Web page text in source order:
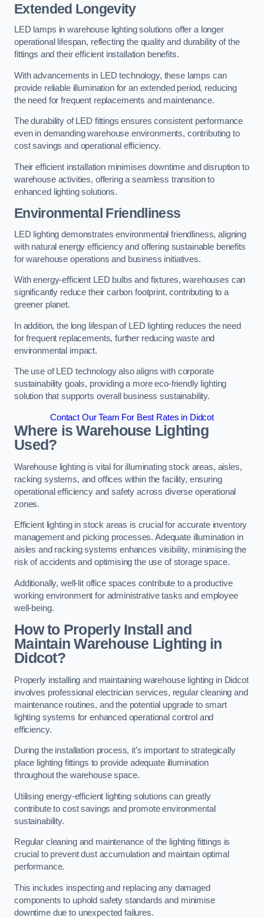
Extended Longevity
LED lamps in warehouse lighting solutions offer a longer
operational lifespan, reflecting the quality and durability of the
fittings and their efficient installation benefits.
With advancements in LED technology, these lamps can
provide reliable illumination for an extended period, reducing
the need for frequent replacements and maintenance.
The durability of LED fittings ensures consistent performance
even in demanding warehouse environments, contributing to
cost savings and operational efficiency.
Their efficient installation minimises downtime and disruption to
warehouse activities, offering a seamless transition to
enhanced lighting solutions.
Environmental Friendliness
LED lighting demonstrates environmental friendliness, aligning
with natural energy efficiency and offering sustainable benefits
for warehouse operations and business initiatives.
With energy-efficient LED bulbs and fixtures, warehouses can
significantly reduce their carbon footprint, contributing to a
greener planet.
In addition, the long lifespan of LED lighting reduces the need
for frequent replacements, further reducing waste and
environmental impact.
The use of LED technology also aligns with corporate
sustainability goals, providing a more eco-friendly lighting
solution that supports overall business sustainability.
Contact Our Team For Best Rates in Didcot
Where is Warehouse Lighting
Used?
Warehouse lighting is vital for illuminating stock areas, aisles,
racking systems, and offices within the facility, ensuring
operational efficiency and safety across diverse operational
zones.
Efficient lighting in stock areas is crucial for accurate inventory
management and picking processes. Adequate illumination in
aisles and racking systems enhances visibility, minimising the
risk of accidents and optimising the use of storage space.
Additionally, well-lit office spaces contribute to a productive
working environment for administrative tasks and employee
well-being.
How to Properly Install and
Maintain Warehouse Lighting in
Didcot?
Properly installing and maintaining warehouse lighting in Didcot
involves professional electrician services, regular cleaning and
maintenance routines, and the potential upgrade to smart
lighting systems for enhanced operational control and
efficiency.
During the installation process, it’s important to strategically
place lighting fittings to provide adequate illumination
throughout the warehouse space.
Utilising energy-efficient lighting solutions can greatly
contribute to cost savings and promote environmental
sustainability.
Regular cleaning and maintenance of the lighting fittings is
crucial to prevent dust accumulation and maintain optimal
performance.
This includes inspecting and replacing any damaged
components to uphold safety standards and minimise
downtime due to unexpected failures.